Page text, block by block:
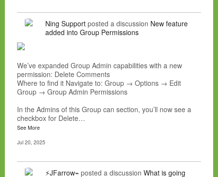
Ning Support posted a discussion New feature
added into Group Permissions
We’ve expanded Group Admin capabilities with a new
permission: Delete Comments
Where to find it Navigate to: Group → Options → Edit
Group → Group Admin Permissions
In the Admins of this Group can section, you’ll now see a
checkbox for Delete…
See More
Jul 20, 2025
⚡JFarrow⌁ posted a discussion What is going